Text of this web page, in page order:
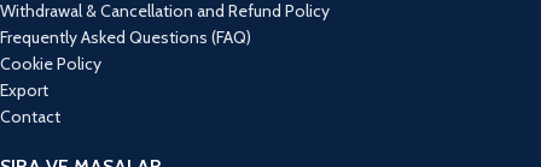
Withdrawal & Cancellation and Refund Policy
Frequently Asked Questions (FAQ)
Cookie Policy
Export
Contact